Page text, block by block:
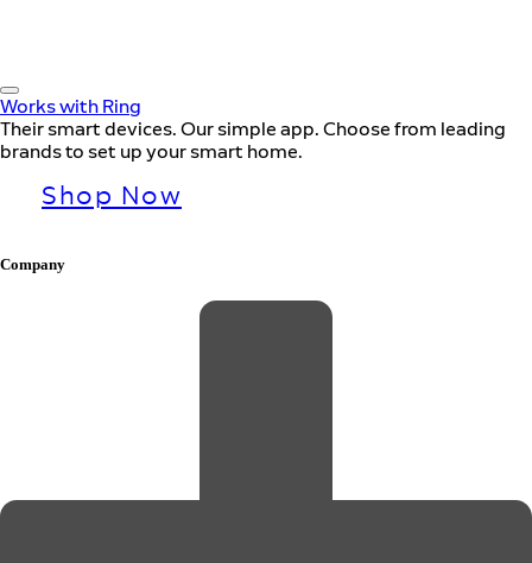
Works with Ring
Their smart devices. Our simple app. Choose from leading
brands to set up your smart home.
Shop Now
Company